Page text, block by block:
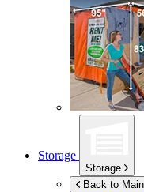
Storage
Storage
Back to